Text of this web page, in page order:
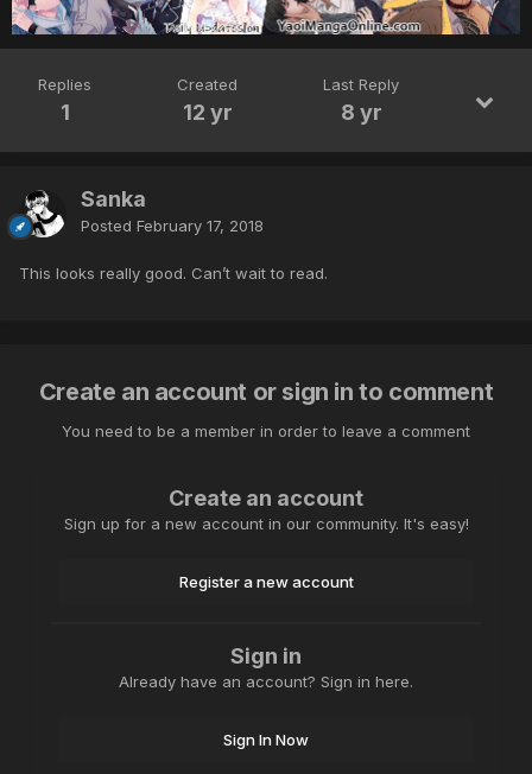
Replies
1
Created
12 yr
Last Reply
8 yr
Sanka
Posted February 17, 2018
This looks really good. Can’t wait to read.
Create an account or sign in to comment
You need to be a member in order to leave a comment
Create an account
Sign up for a new account in our community. It's easy!
Register a new account
Sign in
Already have an account? Sign in here.
Sign In Now